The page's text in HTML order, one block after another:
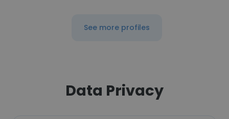
See more profiles
Data Privacy